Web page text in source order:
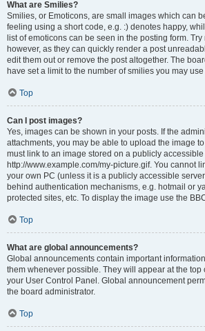
What are Smilies?
Smilies, or Emoticons, are small images which can
feeling using a short code, e.g. :) denotes happy,
list of emoticons can be seen in the posting form.
however, as they can quickly render a post
edit them out or remove the post altogether. The
have set a limit to the number of smilies you may
Top
Can I post images?
Yes, images can be shown in your posts. If the
attachments, you may be able to upload the image
must link to an image stored on a publicly
http://www.example.com/my-picture.gif. You cannot
your own PC (unless it is a publicly accessible
behind authentication mechanisms, e.g. hotmail or
protected sites, etc. To display the image use the
Top
What are global announcements?
Global announcements contain important
them whenever possible. They will appear at the top
your User Control Panel. Global announcement
the board administrator.
Top